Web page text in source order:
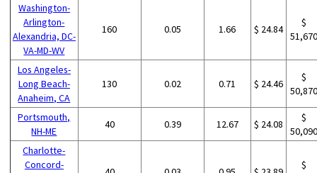
Washington-
Arlington-
Alexandria, DC-
VA-MD-WV
160 0.05 1.66 $ 24.84
$
Los Angeles-
Long Beach-
Anaheim, CA
130 0.02 0.71 $ 24.46
$
Portsmouth,
NH-ME
40 0.39 12.67 $ 24.08
$
Charlotte-
Concord-
$